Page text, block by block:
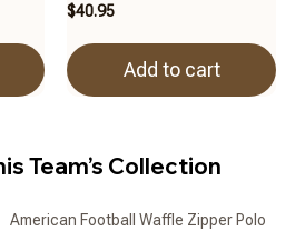
$40.95
Add to cart
Team’s Collection
American Football Waffle Zipper Polo